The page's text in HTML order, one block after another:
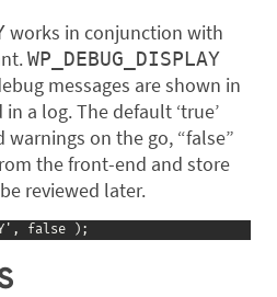
works in conjunction with
WP_DEBUG_DISPLAY
messages are shown in
a log. The default ‘true’
on the go, “false”
the front-end and store
reviewed later.
false );